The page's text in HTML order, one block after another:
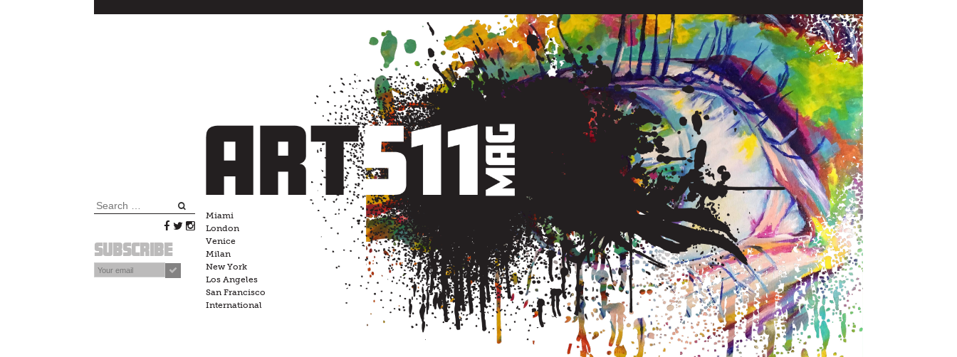
Search
Subscribe
Miami
London
Venice
Milan
New York
Los Angeles
San Francisco
International